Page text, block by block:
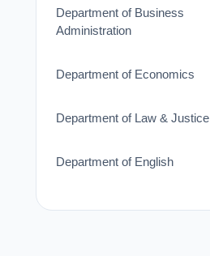
Department of Business
Administration
Department of Economics
Department of Law & Justice
Department of English